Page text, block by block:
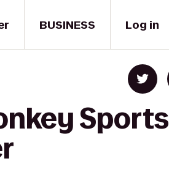
BUSINESS Log in
Sports